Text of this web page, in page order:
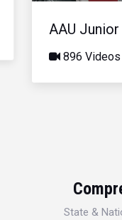
AAU
896 Videos
State &